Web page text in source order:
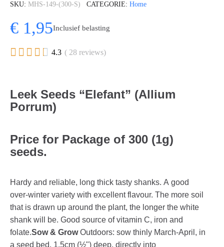
SKU MHS-149-(300-S) CATEGORIE Home
€ 1,95Inclusief belasting
     4.3 ( 28 reviews)
Leek Seeds “Elefant” (Allium
Porrum)
Price for Package of 300 (1g)
seeds.
Hardy and reliable, long thick tasty shanks. A good
over-winter variety with excellent flavour. The more soil
that is drawn up around the plant, the longer the white
shank will be. Good source of vitamin C, iron and
folate.Sow & GrowOutdoors: sow thinly March-April, in
a seed bed, 1.5cm (½") deep, directly into